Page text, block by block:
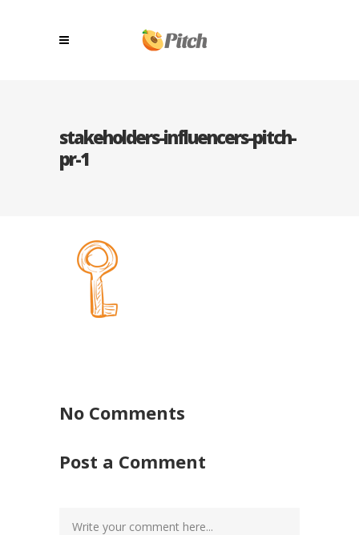
stakeholders-influencers-pitch-
pr-1
No Comments
Post a Comment